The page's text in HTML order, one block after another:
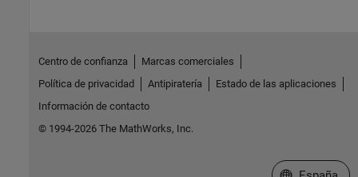
Centro de confianza
Marcas comerciales
Política de privacidad
Antipiratería
Estado de las aplicaciones
Información de contacto
© 1994-2026 The MathWorks, Inc.